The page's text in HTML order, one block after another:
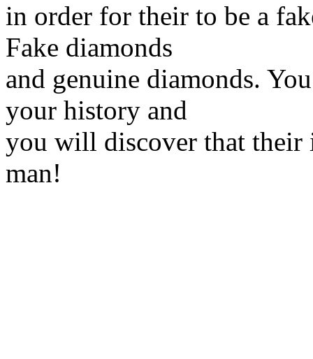
in order for their to be a
Fake diamonds
and genuine diamonds.
your history and
you will discover that their
man!